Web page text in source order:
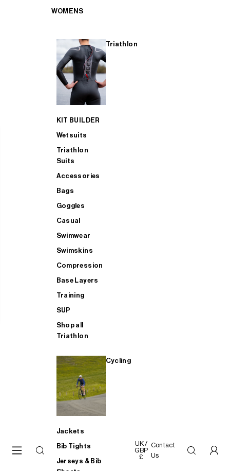
WOMENS
Triathlon
KIT BUILDER
Wetsuits
Triathlon
Suits
Accessories
Bags
Goggles
Casual
Swimwear
Swimskins
Compression
Base Layers
Training
SUP
Shop all
Triathlon
Cycling
Jackets
Bib Tights
Jerseys & Bib
UK /
GBP
£
Contact
Us